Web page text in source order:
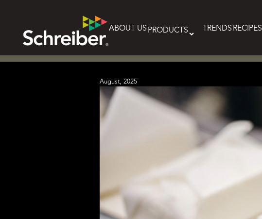
ABOUT US PRODUCTS TRENDS RECIPES
August, 2025